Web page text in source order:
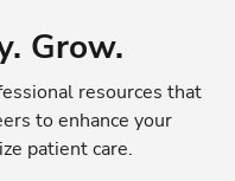
Grow.
resources that
to enhance your
patient care.